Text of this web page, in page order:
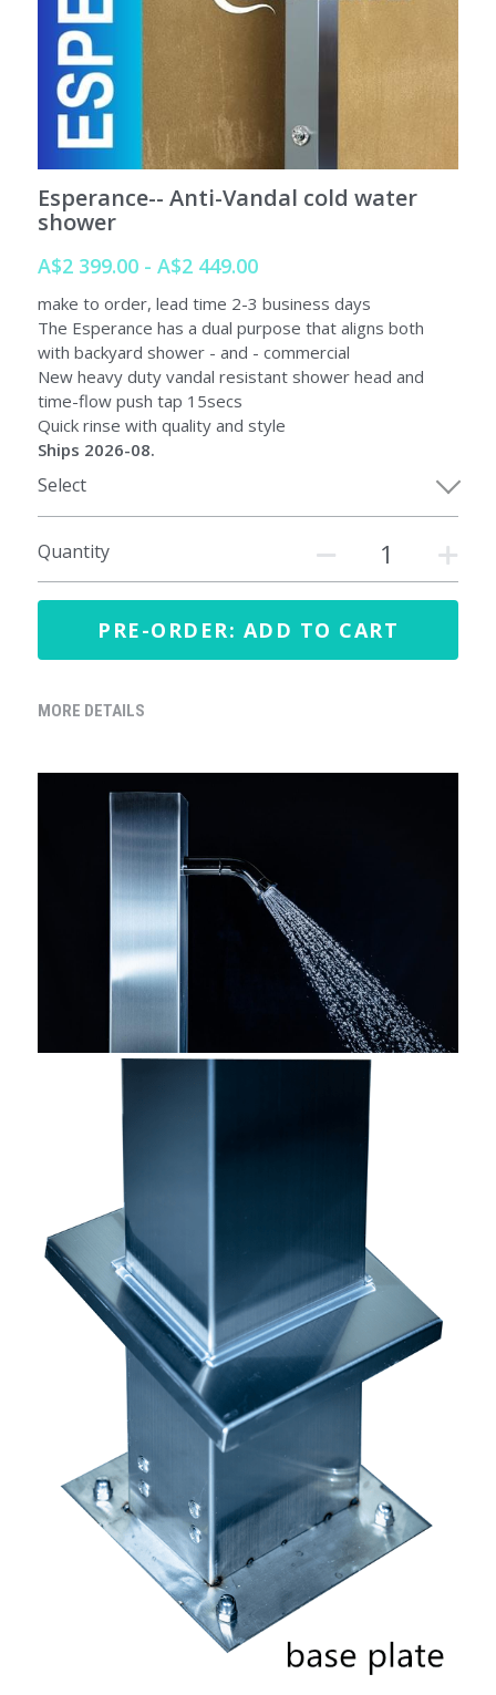
SORRENTO
SORRENTO
FAQs
WARRANTY
Terms and Conditions
Search
Esperance-- Anti-Vandal cold water
shower
A$2 399.00 - A$2 449.00
make to order, lead time 2-3 business days
The Esperance has a dual purpose that aligns both
with backyard shower - and - commercial
New heavy duty vandal resistant shower head and
time-flow push tap 15secs
Quick rinse with quality and style
Ships 2026-08.
Select
Quantity
PRE-ORDER: ADD TO CART
MORE DETAILS